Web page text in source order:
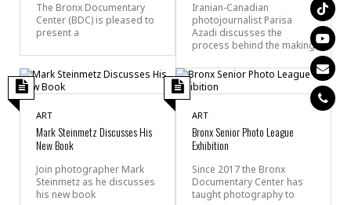
The Bronx Documentary
Center (BDC) is pleased to
present a
Iranian-Canadian
photojournalist Parisa
Azadi discusses the
process behind the making
ART
Mark Steinmetz Discusses His
New Book
Join photographer Mark
Steinmetz as he discusses
his new book
ART
Bronx Senior Photo League
Exhibition
Since 2017 the Bronx
Documentary Center has
taught photography to